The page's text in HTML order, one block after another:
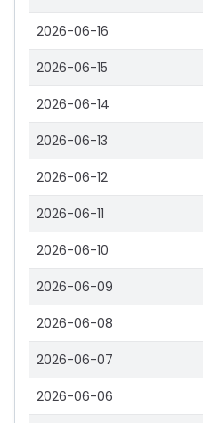
2026-06-16
2026-06-15
2026-06-14
2026-06-13
2026-06-12
2026-06-11
2026-06-10
2026-06-09
2026-06-08
2026-06-07
2026-06-06